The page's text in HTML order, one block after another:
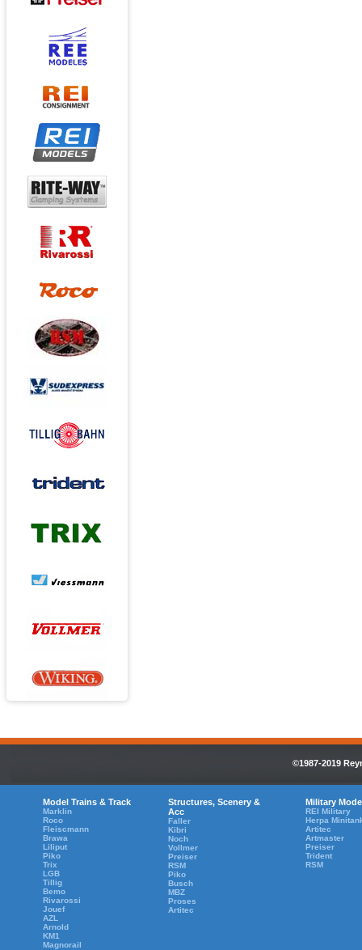
©1987-2019
Model Trains & Track
Marklin
Roco
Fleiscmann
Brawa
Liliput
Piko
Trix
LGB
Tillig
Bemo
Rivarossi
Jouef
AZL
Arnold
KM1
Magnorail
Structures, Scenery &
Acc
Faller
Kibri
Noch
Vollmer
Preiser
RSM
Piko
Busch
MBZ
Proses
Artitec
Military
REI Military
Herpa
Artitec
Artmaster
Preiser
Trident
RSM